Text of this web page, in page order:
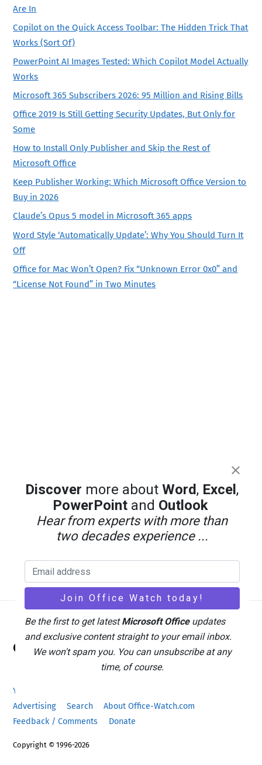
Are In
Copilot on the Quick Access Toolbar: The Hidden Trick That
Works (Sort Of)
PowerPoint AI Images Tested: Which Copilot Model Actually
Works
Microsoft 365 Subscribers 2026: 95 Million and Rising Bills
Office 2019 Is Still Getting Security Updates, But Only for
Some
How to Install Only Publisher and Skip the Rest of
Microsoft Office
Keep Publisher Working: Which Microsoft Office Version to
Buy in 2026
Claude’s Opus 5 model in Microsoft 365 apps
Word Style ‘Automatically Update’: Why You Should Turn It
Off
Office for Mac Won’t Open? Fix “Unknown Error 0x0” and
“License Not Found” in Two Minutes
Back
Top
Office Watch
Your eBook Account
Advertising
Search
About Office-Watch.com
Feedback / Comments
Donate
Copyright © 1996-2026
Discover more aboutWord, Excel,
PowerPoint and Outlook
Hear from experts with more than
two decades experience ...
Be the first to get latestMicrosoft Officeupdates
and exclusive content straight to your email inbox.
We won't spam you. You can unsubscribe at any
time, of course.